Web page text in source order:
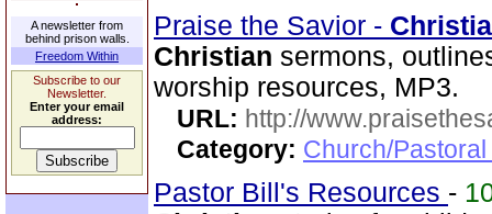
A newsletter from
behind prison walls.
Freedom Within
Subscribe to our
Newsletter.
Enter your email
address:
Praise the Savior -
Christian sermons,
worship resources, MP3.
URL: http://
Category: Church/
Pastor Bill's Resources -